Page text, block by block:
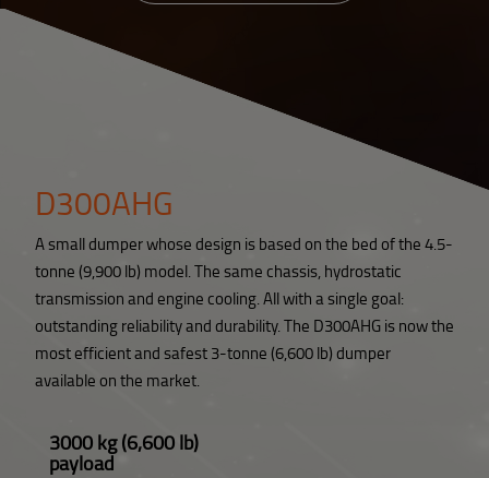
D300AHG
A small dumper whose design is based on the bed of the 4.5-
tonne (9,900 lb) model. The same chassis, hydrostatic
transmission and engine cooling. All with a single goal:
outstanding reliability and durability. The D300AHG is now the
most efficient and safest 3-tonne (6,600 lb) dumper
available on the market.
3000 kg (6,600 lb)
payload